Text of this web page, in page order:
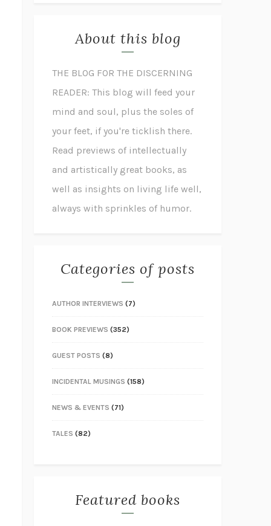
About this blog
THE BLOG FOR THE DISCERNING
READER: This blog will feed your
mind and soul, plus the soles of
your feet, if you're ticklish there.
Read previews of intellectually
and artistically great books, as
well as insights on living life well,
always with sprinkles of humor.
Categories of posts
AUTHOR INTERVIEWS (7)
BOOK PREVIEWS (352)
GUEST POSTS (8)
INCIDENTAL MUSINGS (158)
NEWS & EVENTS (71)
TALES (82)
Featured books